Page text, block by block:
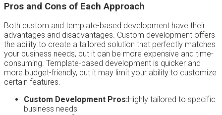
Pros and Cons of Each Approach
Both custom and template-based development have their
advantages and disadvantages. Custom development offers
the ability to create a tailored solution that perfectly matches
your business needs, but it can be more expensive and time-
consuming. Template-based development is quicker and
more budget-friendly, but it may limit your ability to customize
certain features.
Custom Development Pros:Highly tailored to specific
business needs